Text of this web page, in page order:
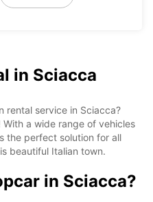
in Sciacca
rental service in Sciacca?
a wide range of vehicles
the perfect solution for all
beautiful Italian town.
in Sciacca?